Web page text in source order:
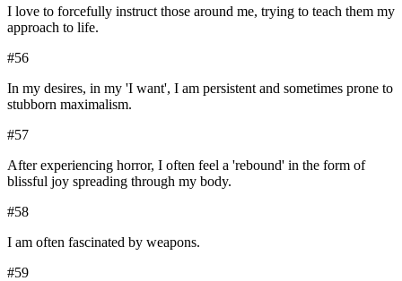
I love to forcefully instruct those around me, trying to teach them my
approach to life.
#56
In my desires, in my 'I want', I am persistent and sometimes prone to
stubborn maximalism.
#57
After experiencing horror, I often feel a 'rebound' in the form of
blissful joy spreading through my body.
#58
I am often fascinated by weapons.
#59